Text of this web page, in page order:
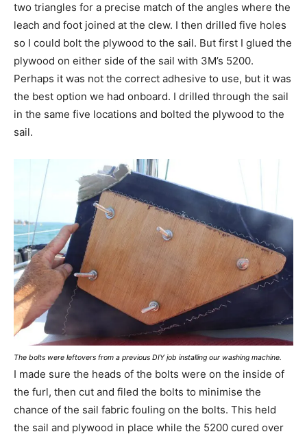
two triangles for a precise match of the angles where the
leach and foot joined at the clew. I then drilled five holes
so I could bolt the plywood to the sail. But first I glued the
plywood on either side of the sail with 3M’s 5200.
Perhaps it was not the correct adhesive to use, but it was
the best option we had onboard. I drilled through the sail
in the same five locations and bolted the plywood to the
sail.
The bolts were leftovers from a previous DIY job installing our washing machine.
I made sure the heads of the bolts were on the inside of
the furl, then cut and filed the bolts to minimise the
chance of the sail fabric fouling on the bolts. This held
the sail and plywood in place while the 5200 cured over